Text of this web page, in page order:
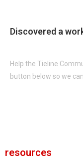
Discovered a
Help the Tieline
button below so we
resources